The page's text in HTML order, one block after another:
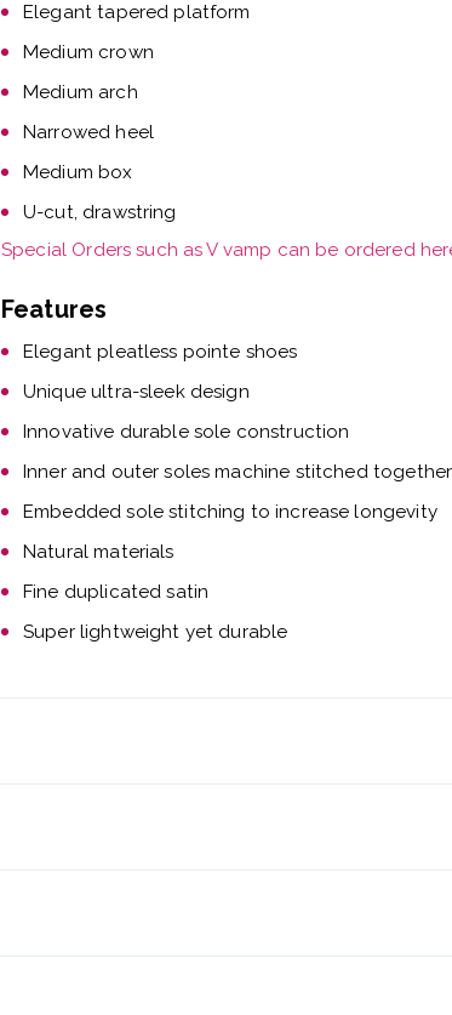
Elegant tapered platform
Medium crown
Medium arch
Narrowed heel
Medium box
U-cut, drawstring
Special Orders such as V vamp can be ordered
Features
Elegant pleatless pointe shoes
Unique ultra-sleek design
Innovative durable sole construction
Inner and outer soles machine stitched
Embedded sole stitching to increase longevity
Natural materials
Fine duplicated satin
Super lightweight yet durable